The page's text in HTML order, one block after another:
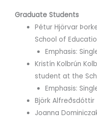
Graduate Students
Pétur Hjörvar
School of
Emphasis:
Kristín Kolbrún
student at the
Emphasis:
Björk Alfreðsdóttir
Joanna